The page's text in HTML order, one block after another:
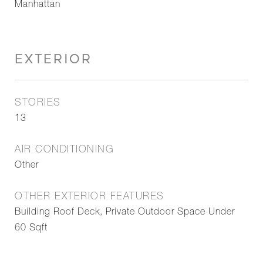
Manhattan
EXTERIOR
STORIES
13
AIR CONDITIONING
Other
OTHER EXTERIOR FEATURES
Building Roof Deck, Private Outdoor Space Under
60 Sqft